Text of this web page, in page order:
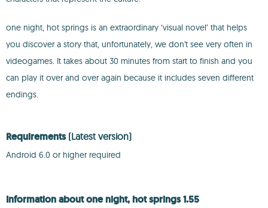
one night, hot springs is an extraordinary ‘visual novel’ that helps
you discover a story that, unfortunately, we don't see very often in
videogames. It takes about 30 minutes from start to finish and you
can play it over and over again because it includes seven different
endings.
Requirements (Latest version)
Android 6.0 or higher required
Information about one night, hot springs 1.55